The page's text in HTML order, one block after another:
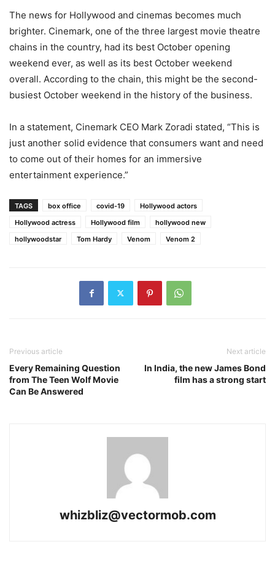
The news for Hollywood and cinemas becomes much
brighter. Cinemark, one of the three largest movie theatre
chains in the country, had its best October opening
weekend ever, as well as its best October weekend
overall. According to the chain, this might be the second-
busiest October weekend in the history of the business.
In a statement, Cinemark CEO Mark Zoradi stated, “This is
just another solid evidence that consumers want and need
to come out of their homes for an immersive
entertainment experience.”
TAGS box office covid-19
Hollywood actors
Hollywood actress
Hollywood film
hollywood new
hollywoodstar
Tom Hardy Venom Venom 2
Previous article
Every Remaining Question
from The Teen Wolf Movie
Can Be Answered
Next article
In India, the new James Bond
film has a strong start
whizbliz@vectormob.com